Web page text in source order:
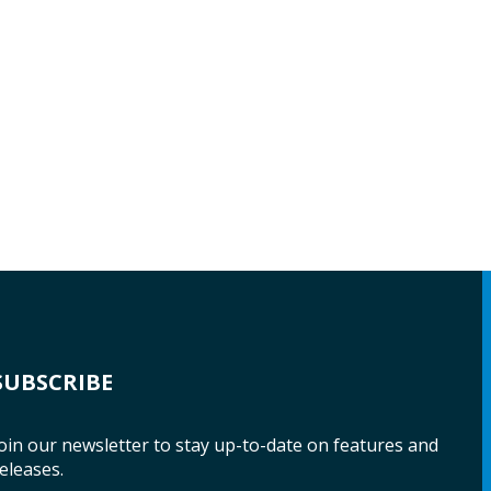
our newsletter to stay up-to-date on features and